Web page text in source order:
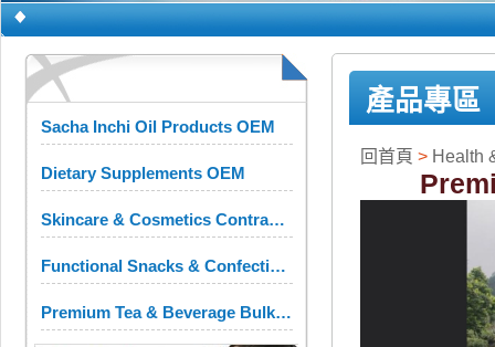
Sacha Inchi Oil Products OEM
Dietary Supplements OEM
Skincare & Cosmetics Contract Manufacturing
Functional Snacks & Confectionery OEM
Premium Tea & Beverage Bulk Ingredients
產品專區
回首頁 > Health